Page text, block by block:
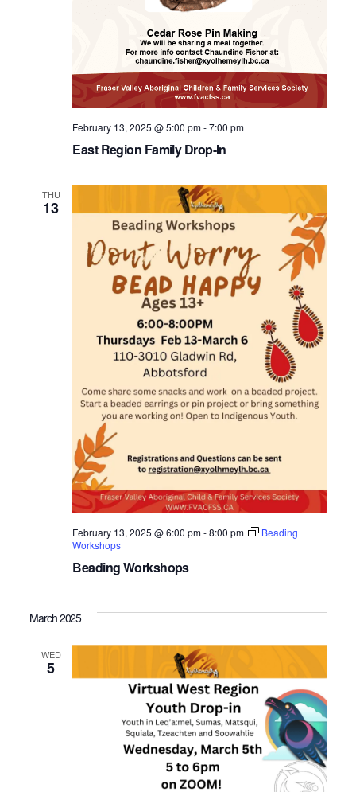
East Region Family Drop-In
February 13, 2025 @ 5:00 pm-7:00 pm
THU
13
Beading Workshops
February 13, 2025 @ 6:00 pm-8:00 pm
Beading
Workshops
March 2025
WED
5